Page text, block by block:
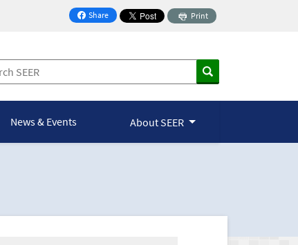
Share
on Facebook
Print
News & Events About SEER